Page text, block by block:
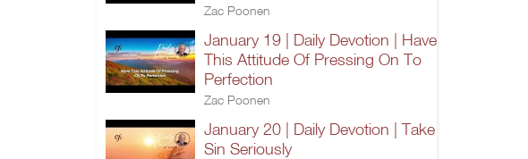
Zac Poonen
January 19 | Daily Devotion | Have
This Attitude Of Pressing On To
Perfection
Zac Poonen
January 20 | Daily Devotion | Take
Sin Seriously